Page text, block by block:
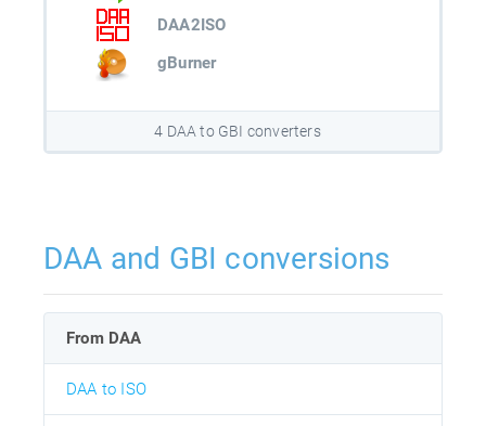
DAA2ISO
gBurner
4 DAA to GBI converters
DAA and GBI conversions
From DAA
DAA to ISO